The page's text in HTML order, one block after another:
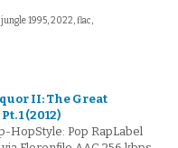
1995, 2022, flac,
II: The Great
1 (2012)
HopStyle: Pop RapLabel